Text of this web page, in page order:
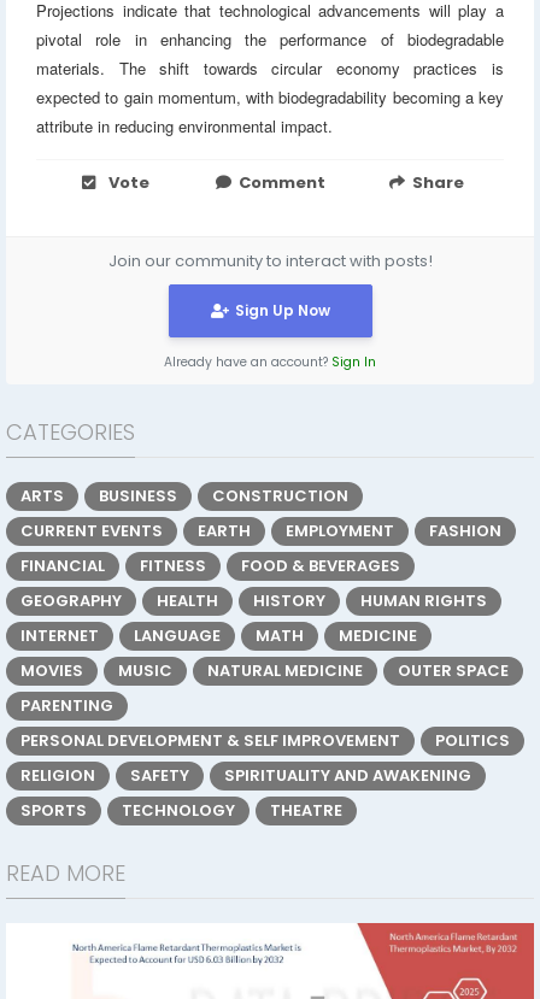
Projections indicate that technological advancements will play a
pivotal role in enhancing the performance of biodegradable
materials. The shift towards circular economy practices is
expected to gain momentum, with biodegradability becoming a key
attribute in reducing environmental impact.
Vote Comment Share
Join our community to interact with posts!
Sign Up Now
Already have an account? Sign In
CATEGORIES
ARTS BUSINESS
CONSTRUCTION
CURRENT EVENTS
EARTH EMPLOYMENT
FASHION
FINANCIAL
FITNESS
FOOD & BEVERAGES
GEOGRAPHY
HEALTH HISTORY
HUMAN RIGHTS
INTERNET
LANGUAGE MATH
MEDICINE
MOVIES
MUSIC NATURAL MEDICINE
OUTER SPACE
PARENTING
PERSONAL DEVELOPMENT & SELF IMPROVEMENT
POLITICS
RELIGION
SAFETY
SPIRITUALITY AND AWAKENING
SPORTS
TECHNOLOGY THEATRE
READ MORE